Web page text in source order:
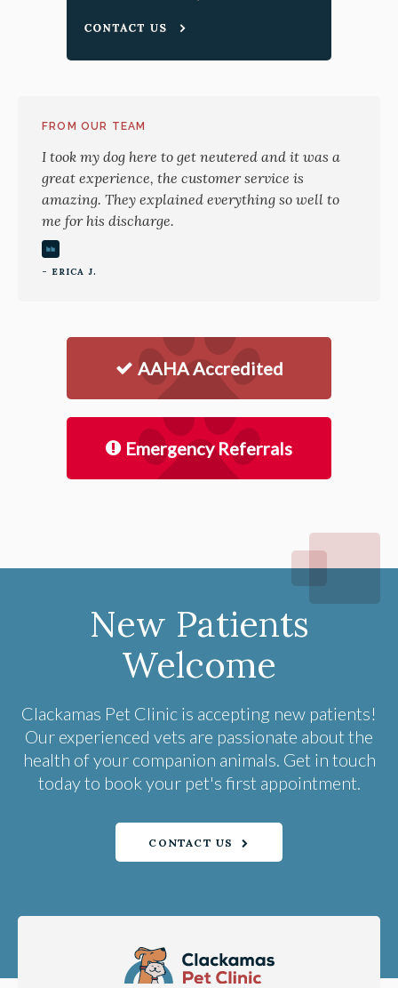
FROM OUR TEAM
I took my dog here to get neutered and it was a
great experience, the customer service is
amazing. They explained everything so well to
me for his discharge.
- ERICA J.
AAHA Accredited
Emergency Referrals
New Patients
Welcome
Clackamas Pet Clinic is accepting new patients!
Our experienced vets are passionate about the
health of your companion animals. Get in touch
today to book your pet's first appointment.
CONTACT US